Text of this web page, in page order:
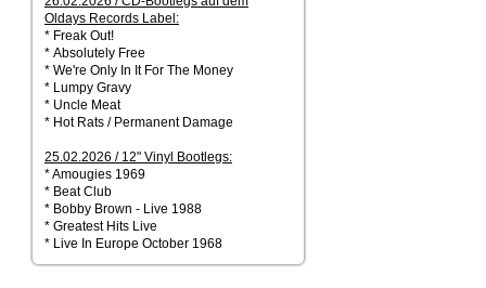
Oldays Records Label:
* Freak Out!
* Absolutely Free
* We're Only In It For The Money
* Lumpy Gravy
* Uncle Meat
* Hot Rats / Permanent Damage
25.02.2026 / 12" Vinyl Bootlegs:
* Amougies 1969
* Beat Club
* Bobby Brown - Live 1988
* Greatest Hits Live
* Live In Europe October 1968